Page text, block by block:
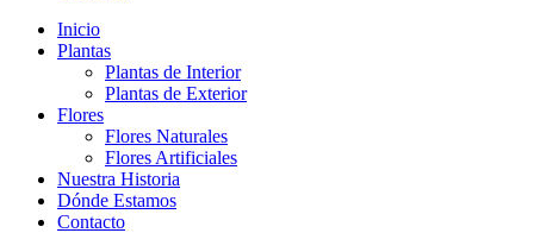
Inicio
Plantas
Plantas de Interior
Plantas de Exterior
Flores
Flores Naturales
Flores Artificiales
Nuestra Historia
Dónde Estamos
Contacto